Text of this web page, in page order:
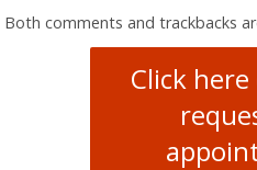
Both comments and trackbacks
Click